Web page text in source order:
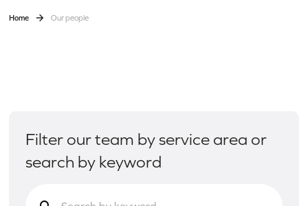
Home Our people
Filter our team by service area or
search by keyword